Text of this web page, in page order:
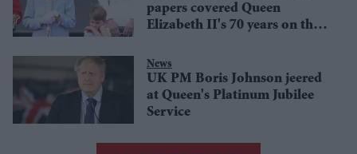
papers covered Queen
Elizabeth II's 70 years on the
News
UK PM Boris Johnson jeered
at Queen's Platinum Jubilee
Service